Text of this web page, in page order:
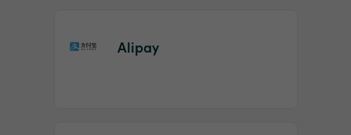
Alipay